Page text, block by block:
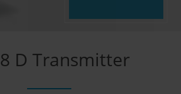
D Transmitter